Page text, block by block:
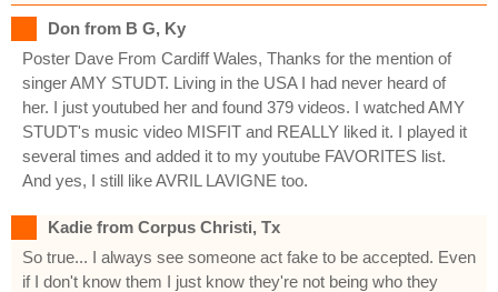
Don from B G, Ky
Poster Dave From Cardiff Wales, Thanks for the mention of
singer AMY STUDT. Living in the USA I had never heard of
her. I just youtubed her and found 379 videos. I watched AMY
STUDT's music video MISFIT and REALLY liked it. I played it
several times and added it to my youtube FAVORITES list.
And yes, I still like AVRIL LAVIGNE too.
Kadie from Corpus Christi, Tx
So true... I always see someone act fake to be accepted. Even
if I don't know them I just know they're not being who they